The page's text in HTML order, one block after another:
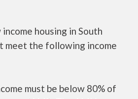
housing in South
meet the following income
must be below 80% of